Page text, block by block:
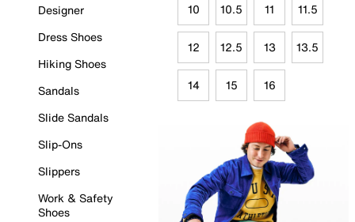
Designer
Dress Shoes
Hiking Shoes
Sandals
Slide Sandals
Slip-Ons
Slippers
Work & Safety
Shoes
10 10.5 11 11.5
12 12.5 13 13.5
14 15 16